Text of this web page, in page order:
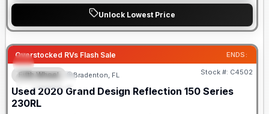
Unlock Lowest Price
Overstocked RVs Flash Sale ENDS:
FEATURED
Fifth Wheel Bradenton, FL Stock #: C4502
Used 2020 Grand Design Reflection 150 Series
230RL